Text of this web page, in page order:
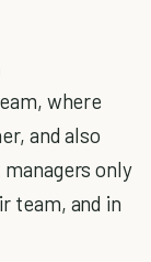
where
and also
only
team, and in